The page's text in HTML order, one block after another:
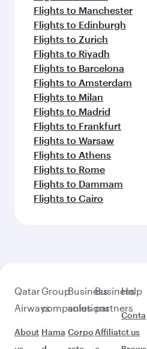
Flights to Manchester
Flights to Edinburgh
Flights to Zurich
Flights to Riyadh
Flights to Barcelona
Flights to Amsterdam
Flights to Milan
Flights to Madrid
Flights to Frankfurt
Flights to Warsaw
Flights to Athens
Flights to Rome
Flights to Dammam
Flights to Cairo
Qatar
Airways
About
Group
companies
Hama
Business
solutions
Corpo
Business
partners
Affiliat
Help
Conta
ct us